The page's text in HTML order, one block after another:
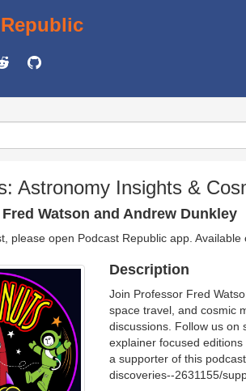
Astronomy Insights &
Watson and Andrew Dunkley
please open Podcast Republic app.
Description
Join Professor Fred
space travel, and cosmic
discussions. Follow us on
explainer focused
a supporter of this
discoveries--2631155/